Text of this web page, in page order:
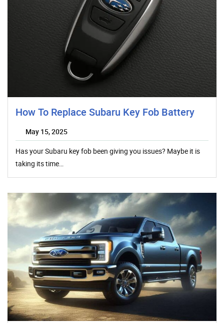
How To Replace Subaru Key Fob Battery
May 15, 2025
Has your Subaru key fob been giving you issues? Maybe it is
taking its time…